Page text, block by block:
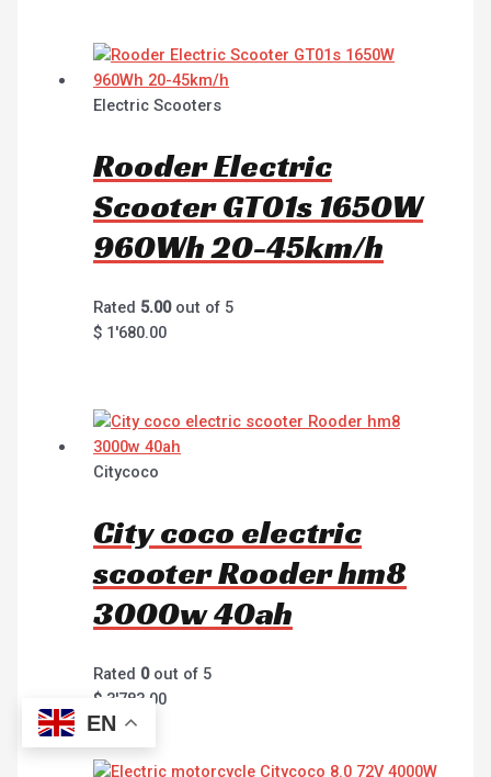
Electric Scooters
Rooder Electric
Scooter GT01s 1650W
960Wh 20-45km/h
Rated 5.00out of 5
$ 1'680.00
Citycoco
City coco electric
scooter Rooder hm8
3000w 40ah
Rated 0out of 5
$ 3'783.00
EN